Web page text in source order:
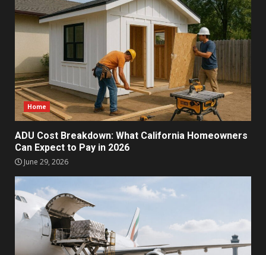
Home
ADU Cost Breakdown: What California Homeowners
Can Expect to Pay in 2026
June 29, 2026